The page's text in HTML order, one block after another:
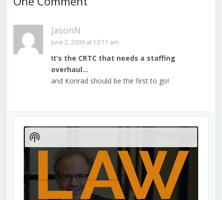
JasonN
June 2, 2009 at 10:11 am
It’s the CRTC that needs a staffing
overhaul…
and Konrad should be the first to go!
Audio
Player
Show
Podcast
Information